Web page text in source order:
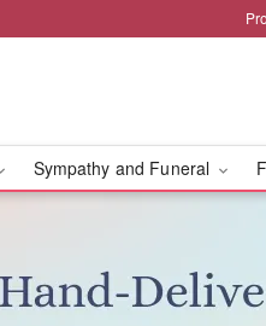
Sympathy and Funeral